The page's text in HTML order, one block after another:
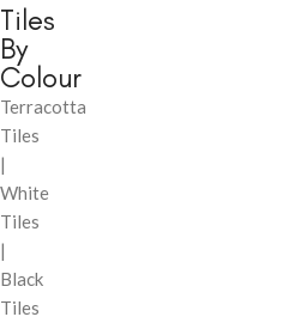
Tiles
By
Colour
Terracotta
Tiles
|
White
Tiles
|
Black
Tiles